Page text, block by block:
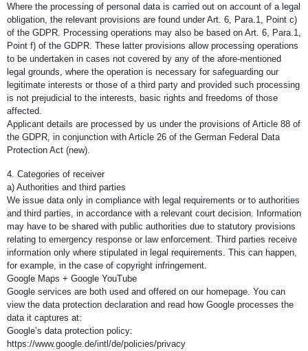
Where the processing of personal data is carried out on account of a legal
obligation, the relevant provisions are found under Art. 6, Para.1, Point c)
of the GDPR. Processing operations may also be based on Art. 6, Para.1,
Point f) of the GDPR. These latter provisions allow processing operations
to be undertaken in cases not covered by any of the afore-mentioned
legal grounds, where the operation is necessary for safeguarding our
legitimate interests or those of a third party and provided such processing
is not prejudicial to the interests, basic rights and freedoms of those
affected.
Applicant details are processed by us under the provisions of Article 88 of
the GDPR, in conjunction with Article 26 of the German Federal Data
Protection Act (new).
4. Categories of receiver
a) Authorities and third parties
We issue data only in compliance with legal requirements or to authorities
and third parties, in accordance with a relevant court decision. Information
may have to be shared with public authorities due to statutory provisions
relating to emergency response or law enforcement. Third parties receive
information only where stipulated in legal requirements. This can happen,
for example, in the case of copyright infringement.
Google Maps + Google YouTube
Google services are both used and offered on our homepage. You can
view the data protection declaration and read how Google processes the
data it captures at:
Google’s data protection policy:
https://www.google.de/intl/de/policies/privacy